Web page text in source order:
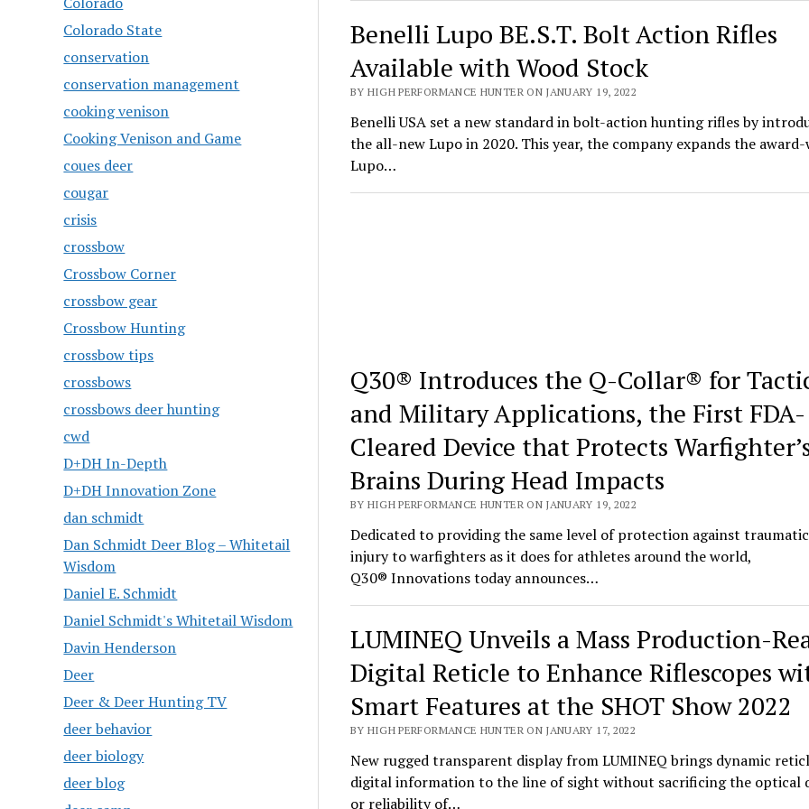
Colorado State
conservation
conservation management
cooking venison
Cooking Venison and Game
coues deer
cougar
crisis
crossbow
Crossbow Corner
crossbow gear
Crossbow Hunting
crossbow tips
crossbows
crossbows deer hunting
cwd
D+DH In-Depth
D+DH Innovation Zone
dan schmidt
Dan Schmidt Deer Blog – Whitetail
Wisdom
Daniel E. Schmidt
Daniel Schmidt's Whitetail Wisdom
Davin Henderson
Deer
Deer & Deer Hunting TV
deer behavior
deer biology
deer blog
Benelli Lupo BE.S.T. Bolt Action Rifles
Available with Wood Stock
BY HIGH PERFORMANCE HUNTER ON JANUARY 19, 2022
Benelli USA set a new standard in bolt-action hunting rifles by
the all-new Lupo in 2020. This year, the company expands the
Lupo…
Q30® Introduces the Q-Collar® for
and Military Applications, the First FDA-
Cleared Device that Protects
Brains During Head Impacts
BY HIGH PERFORMANCE HUNTER ON JANUARY 19, 2022
Dedicated to providing the same level of protection against
injury to warfighters as it does for athletes around the world,
Q30® Innovations today announces…
LUMINEQ Unveils a Mass Production-
Digital Reticle to Enhance Riflescopes
Smart Features at the SHOT Show 2022
BY HIGH PERFORMANCE HUNTER ON JANUARY 17, 2022
New rugged transparent display from LUMINEQ brings dynamic
digital information to the line of sight without sacrificing the optical
or reliability of…